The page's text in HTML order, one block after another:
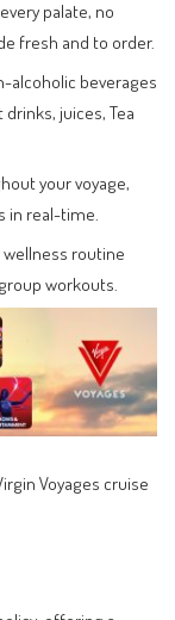
palate, no
fresh and to order.
alcoholic beverages
juices, Tea
your voyage,
in real-time.
wellness routine
workouts.
Voyages cruise